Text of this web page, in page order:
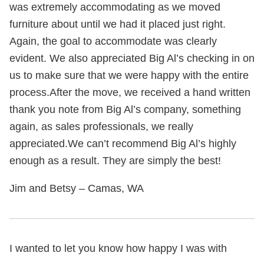
was extremely accommodating as we moved
furniture about until we had it placed just right.
Again, the goal to accommodate was clearly
evident. We also appreciated Big Al’s checking in on
us to make sure that we were happy with the entire
process.After the move, we received a hand written
thank you note from Big Al’s company, something
again, as sales professionals, we really
appreciated.We can’t recommend Big Al’s highly
enough as a result. They are simply the best!
Jim and Betsy – Camas, WA
I wanted to let you know how happy I was with